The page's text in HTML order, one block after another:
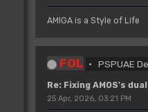
AMIGA is a Style of Life
FOL PSPUAE
Re: Fixing AMOS's
25 Apr, 2026, 03:21 PM